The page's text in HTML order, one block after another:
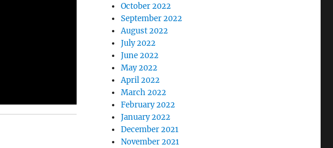
October 2022
September 2022
August 2022
July 2022
June 2022
May 2022
April 2022
March 2022
February 2022
January 2022
December 2021
November 2021